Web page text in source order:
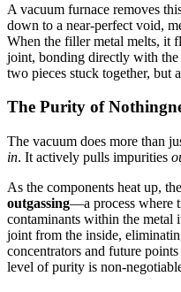
A vacuum furnace removes
down to a near-perfect void,
When the filler metal melts, it
joint, bonding directly with the
two pieces stuck together, but
The Purity of
The vacuum does more than
in. It actively pulls impurities
As the components heat up,
outgassing—a process where
contaminants within the metal
joint from the inside,
concentrators and future
level of purity is non-